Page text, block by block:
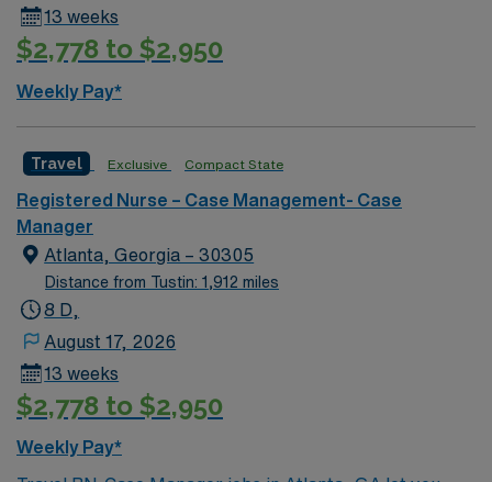
13 weeks
$2,778 to $2,950
Weekly Pay*
Travel Exclusive Compact State
Registered Nurse – Case Management- Case
Manager
Atlanta, Georgia – 30305
Distance from Tustin: 1,912 miles
8 D,
August 17, 2026
13 weeks
$2,778 to $2,950
Weekly Pay*